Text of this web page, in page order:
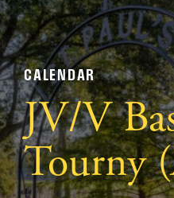
CALENDAR
JV/V
Tourny